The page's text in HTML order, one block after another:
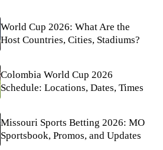
World Cup 2026: What Are the
Host Countries, Cities, Stadiums?
Colombia World Cup 2026
Schedule: Locations, Dates, Times
Missouri Sports Betting 2026: MO
Sportsbook, Promos, and Updates